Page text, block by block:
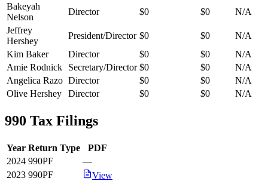
Bakeyah
Nelson
Director $0 $0
N/A
Jeffrey
Hershey
President/Director $0 $0
N/A
Kim Baker
Director $0 $0
N/A
Amie Rodnick
Secretary/Director $0 $0
N/A
Angelica Razo Director $0 $0
N/A
Olive Hershey
Director $0 $0 N/A
990 Tax Filings
Year Return Type
PDF
2024 990PF
—
2023 990PF
View